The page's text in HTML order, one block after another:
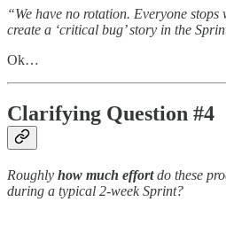
“We have no rotation. Everyone stops
create a ‘critical bug’ story in the
Ok…
Clarifying Question #4
Roughly how much effortdo these
during a typical 2-week Sprint?